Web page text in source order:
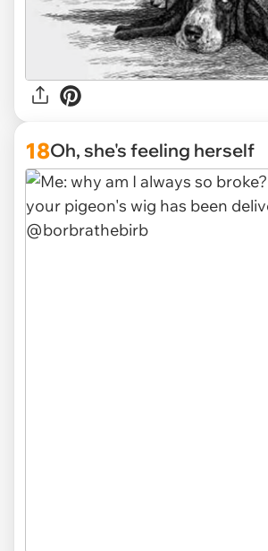
18Oh, she's feeling herself